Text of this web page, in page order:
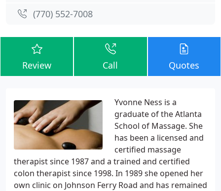
(770) 552-7008
Review Call Quotes
Yvonne Ness is a
graduate of the Atlanta
School of Massage. She
has been a licensed and
certified massage
therapist since 1987 and a trained and certified
colon therapist since 1998. In 1989 she opened her
own clinic on Johnson Ferry Road and has remained